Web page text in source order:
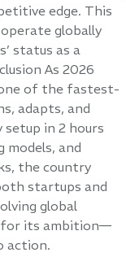
edge. This
globally
status as a
As 2026
of the fastest-
adapts, and
in 2 hours
and
the country
startups and
global
for its ambition—
action.